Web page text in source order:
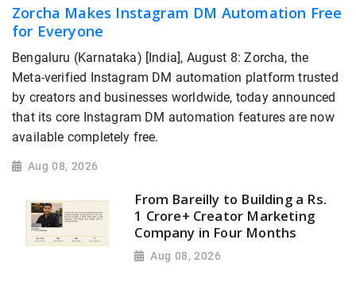
Zorcha Makes Instagram DM Automation Free
for Everyone
Bengaluru (Karnataka) [India], August 8: Zorcha, the
Meta-verified Instagram DM automation platform trusted
by creators and businesses worldwide, today announced
that its core Instagram DM automation features are now
available completely free.
Aug 08, 2026
From Bareilly to Building a Rs.
1 Crore+ Creator Marketing
Company in Four Months
Aug 08, 2026